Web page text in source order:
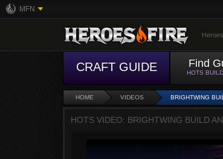
MFN
CRAFT GUIDE Find
HOTS
HOME VIDEOS BRIGHTWING
HOTS VIDEO: BRIGHTWING BUILD